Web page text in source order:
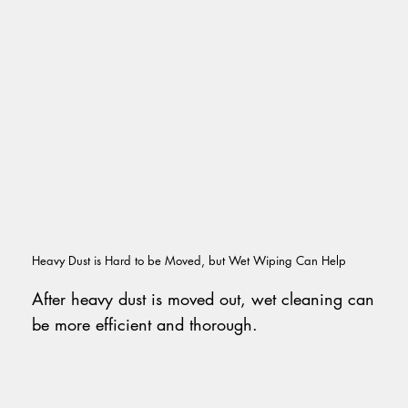
Heavy Dust is Hard to be Moved, but Wet Wiping Can Help
After heavy dust is moved out, wet cleaning can
be more efficient and thorough.